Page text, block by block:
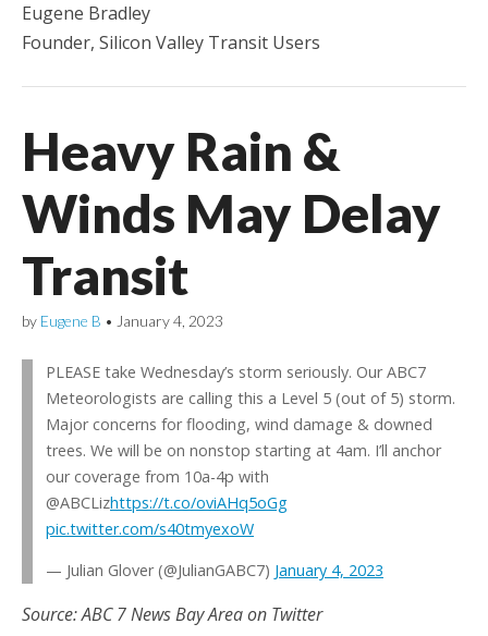
Eugene Bradley
Founder, Silicon Valley Transit Users
Heavy Rain &
Winds May Delay
Transit
by Eugene B • January 4, 2023
PLEASE take Wednesday’s storm seriously. Our ABC7
Meteorologists are calling this a Level 5 (out of 5) storm.
Major concerns for flooding, wind damage & downed
trees. We will be on nonstop starting at 4am. I’ll anchor
our coverage from 10a-4p with
@ABCLizhttps://t.co/oviAHq5oGg
pic.twitter.com/s40tmyexoW
— Julian Glover (@JulianGABC7) January 4, 2023
Source: ABC 7 News Bay Area on Twitter